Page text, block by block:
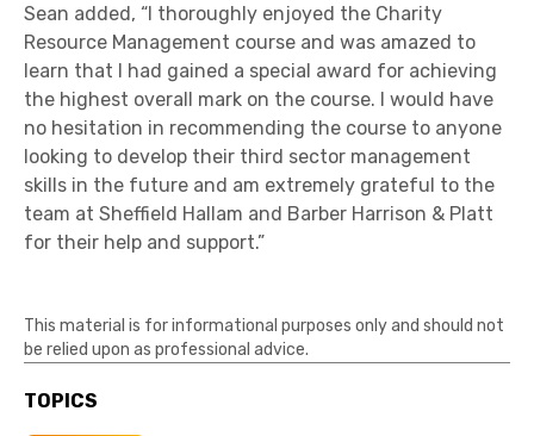
Sean added, “I thoroughly enjoyed the Charity
Resource Management course and was amazed to
learn that I had gained a special award for achieving
the highest overall mark on the course. I would have
no hesitation in recommending the course to anyone
looking to develop their third sector management
skills in the future and am extremely grateful to the
team at Sheffield Hallam and Barber Harrison & Platt
for their help and support.”
This material is for informational purposes only and should not
be relied upon as professional advice.
TOPICS